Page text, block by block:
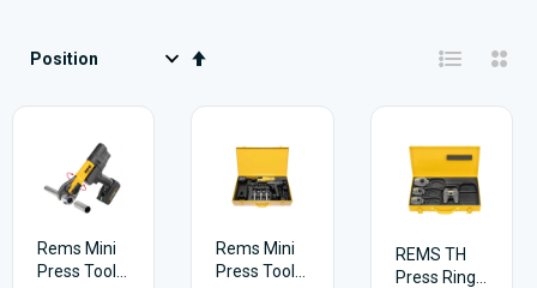
Direction
Rems Mini
Press Tool
Rems Mini
Press Tool
REMS TH
Press Ring